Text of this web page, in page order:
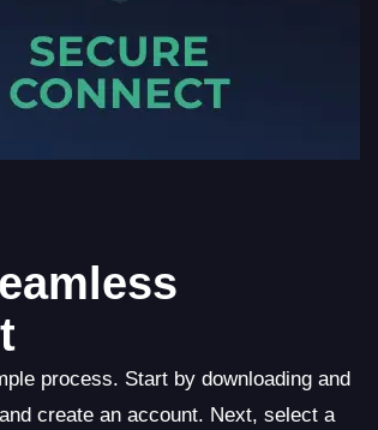
process. Start by downloading and
create an account. Next, select a